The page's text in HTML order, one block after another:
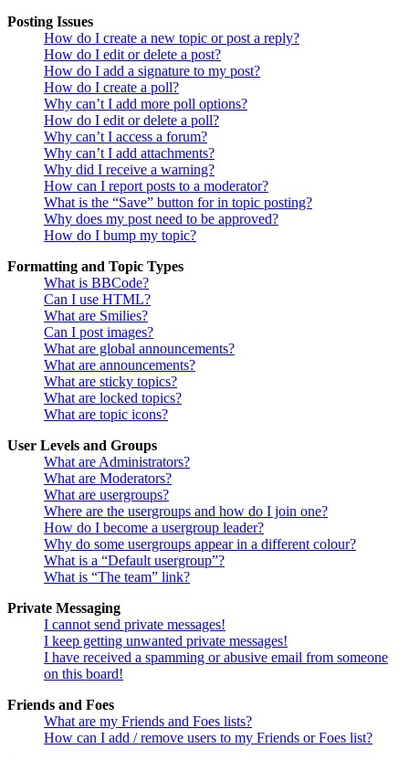
Posting Issues
How do I create a new topic or post a reply?
How do I edit or delete a post?
How do I add a signature to my post?
How do I create a poll?
Why can’t I add more poll options?
How do I edit or delete a poll?
Why can’t I access a forum?
Why can’t I add attachments?
Why did I receive a warning?
How can I report posts to a moderator?
What is the “Save” button for in topic posting?
Why does my post need to be approved?
How do I bump my topic?
Formatting and Topic Types
What is BBCode?
Can I use HTML?
What are Smilies?
Can I post images?
What are global announcements?
What are announcements?
What are sticky topics?
What are locked topics?
What are topic icons?
User Levels and Groups
What are Administrators?
What are Moderators?
What are usergroups?
Where are the usergroups and how do I join one?
How do I become a usergroup leader?
Why do some usergroups appear in a different colour?
What is a “Default usergroup”?
What is “The team” link?
Private Messaging
I cannot send private messages!
I keep getting unwanted private messages!
I have received a spamming or abusive email from someone
on this board!
Friends and Foes
What are my Friends and Foes lists?
How can I add / remove users to my Friends or Foes list?